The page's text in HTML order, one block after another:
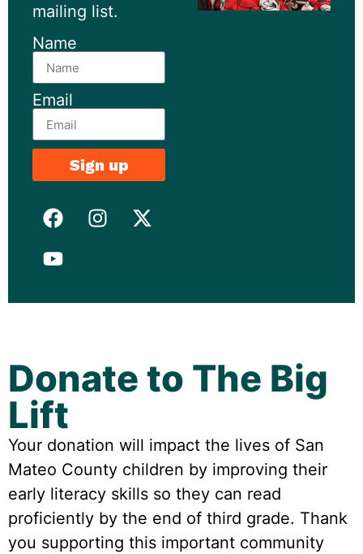
mailing list.
Name
Email
Sign up
Donate to The Big
Lift
Your donation will impact the lives of San
Mateo County children by improving their
early literacy skills so they can read
proficiently by the end of third grade. Thank
you supporting this important community